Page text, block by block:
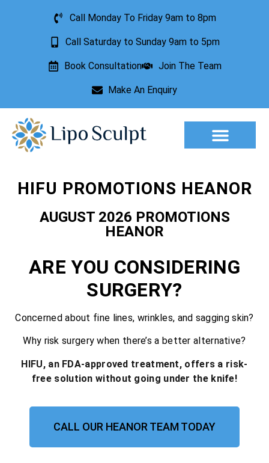
Call Monday To Friday 9am to 8pm
Call Saturday to Sunday 9am to 5pm
Book Consultation Join The Team
Make An Enquiry
HIFU PROMOTIONS HEANOR
AUGUST 2026 PROMOTIONS
HEANOR
ARE YOU CONSIDERING
SURGERY?
Concerned about fine lines, wrinkles, and sagging skin?
Why risk surgery when there’s a better alternative?
HIFU, an FDA-approved treatment, offers a risk-
free solution without going under the knife!
CALL OUR HEANOR TEAM TODAY